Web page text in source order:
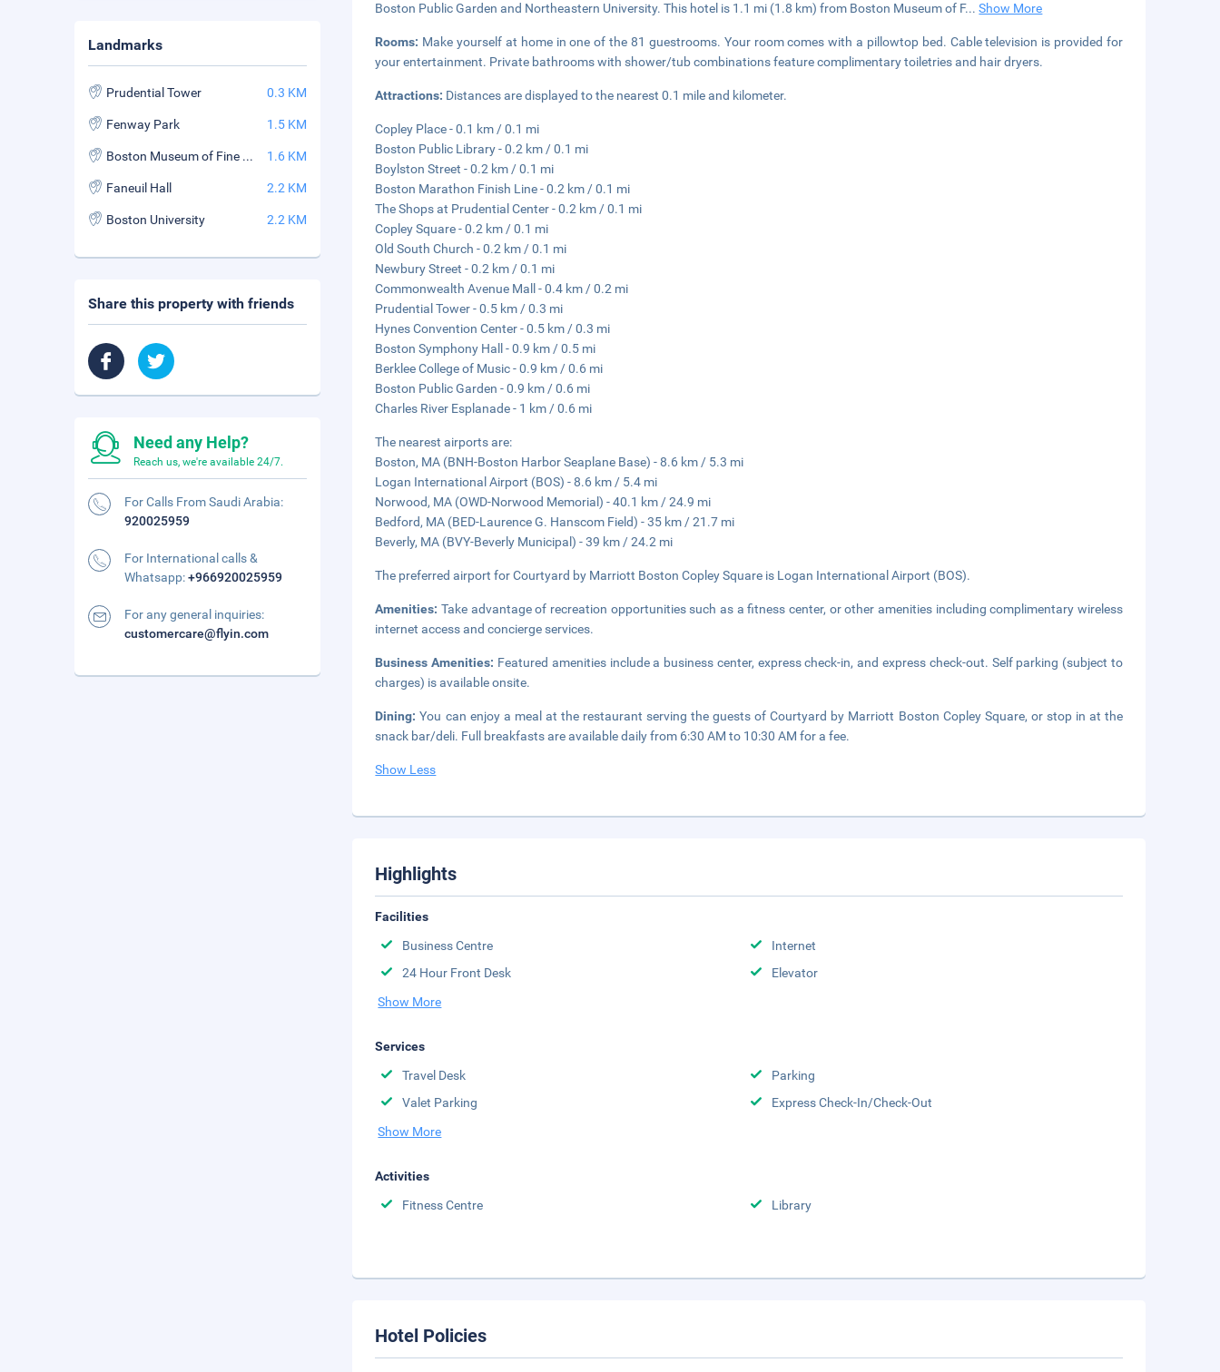
Boston Public Garden and Northeastern University. This hotel is 1.1 mi (1.8 km) from Boston Museum of F...Show More
Rooms: Make yourself at home in one of the 81 guestrooms. Your room comes with a pillowtop bed. Cable television is provided for
your entertainment. Private bathrooms with shower/tub combinations feature complimentary toiletries and hair dryers.
Attractions: Distances are displayed to the nearest 0.1 mile and kilometer.
Copley Place - 0.1 km / 0.1 mi
Boston Public Library - 0.2 km / 0.1 mi
Boylston Street - 0.2 km / 0.1 mi
Boston Marathon Finish Line - 0.2 km / 0.1 mi
The Shops at Prudential Center - 0.2 km / 0.1 mi
Copley Square - 0.2 km / 0.1 mi
Old South Church - 0.2 km / 0.1 mi
Newbury Street - 0.2 km / 0.1 mi
Commonwealth Avenue Mall - 0.4 km / 0.2 mi
Prudential Tower - 0.5 km / 0.3 mi
Hynes Convention Center - 0.5 km / 0.3 mi
Boston Symphony Hall - 0.9 km / 0.5 mi
Berklee College of Music - 0.9 km / 0.6 mi
Boston Public Garden - 0.9 km / 0.6 mi
Charles River Esplanade - 1 km / 0.6 mi
The nearest airports are:
Boston, MA (BNH-Boston Harbor Seaplane Base) - 8.6 km / 5.3 mi
Logan International Airport (BOS) - 8.6 km / 5.4 mi
Norwood, MA (OWD-Norwood Memorial) - 40.1 km / 24.9 mi
Bedford, MA (BED-Laurence G. Hanscom Field) - 35 km / 21.7 mi
Beverly, MA (BVY-Beverly Municipal) - 39 km / 24.2 mi
The preferred airport for Courtyard by Marriott Boston Copley Square is Logan International Airport (BOS).
Amenities:Take advantage of recreation opportunities such as a fitness center, or other amenities including complimentary wireless
internet access and concierge services.
Business Amenities: Featured amenities include a business center, express check-in, and express check-out. Self parking (subject to
charges) is available onsite.
Dining:You can enjoy a meal at the restaurant serving the guests of Courtyard by Marriott Boston Copley Square, or stop in at the
snack bar/deli. Full breakfasts are available daily from 6:30 AM to 10:30 AM for a fee.
Show Less
Highlights
Facilities
Business Centre
Internet
24 Hour Front Desk
Elevator
Show More
Services
Travel Desk
Parking
Valet Parking
Express Check-In/Check-Out
Show More
Activities
Fitness Centre
Library
Hotel Policies
Landmarks
Prudential Tower 0.3 KM
Fenway Park 1.5 KM
Boston Museum of Fine Arts 1.6 KM
Faneuil Hall 2.2 KM
Boston University 2.2 KM
Share this property with friends
Need any Help?
Reach us, we're available 24/7.
For Calls From Saudi Arabia:
920025959
For International calls &
Whatsapp:+966920025959
For any general inquiries:
customercare@flyin.com